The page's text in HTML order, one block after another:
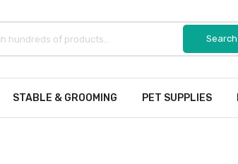
STABLE & GROOMING PET SUPPLIES